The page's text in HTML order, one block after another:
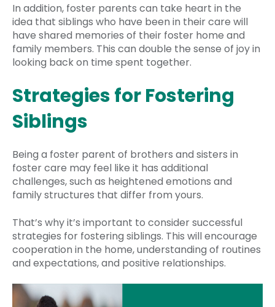
In addition, foster parents can take heart in the
idea that siblings who have been in their care will
have shared memories of their foster home and
family members. This can double the sense of joy in
looking back on time spent together.
Strategies for Fostering
Siblings
Being a foster parent of brothers and sisters in
foster care may feel like it has additional
challenges, such as heightened emotions and
family structures that differ from yours.
That’s why it’s important to consider successful
strategies for fostering siblings. This will encourage
cooperation in the home, understanding of routines
and expectations, and positive relationships.